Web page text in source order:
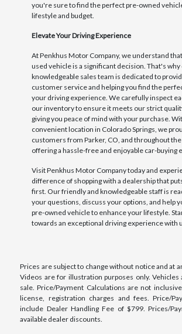
you're sure to find the perfect pre-owned
lifestyle and budget.
Elevate Your Driving Experience
At Penkhus Motor Company, we understand
used vehicle is a significant decision. That's why
knowledgeable sales team is dedicated to
customer service and helping you find the
your driving experience. We carefully inspect
our inventory to ensure it meets our strict
giving you peace of mind with your purchase.
convenient location in Colorado Springs, we
customers from Parker, CO, and throughout
offering a hassle-free and enjoyable car-buying
Visit Penkhus Motor Company today and
difference of shopping with a dealership that
first. Our friendly and knowledgeable staff is
your questions, discuss your options, and help
pre-owned vehicle to enhance your lifestyle.
towards an exceptional driving experience with
Prices are subject to change without notice and at
Videos are for illustration purposes only.
sale. Price/Payment Calculations are not
license, registration charges and fees. Price/
include Dealer Handling Fee of $799. Prices/
available dealer discounts.